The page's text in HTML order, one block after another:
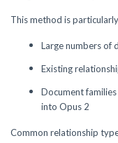
This method is
Large numbers of
Existing
Document
into Opus 2
Common relationship